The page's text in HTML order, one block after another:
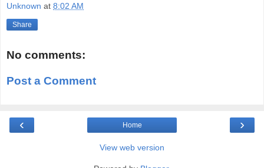
Unknown at 8:02 AM
Share
No comments:
Post a Comment
‹ ›
Home
View web version